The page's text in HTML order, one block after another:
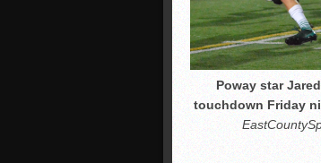
Poway star
touchdown Friday